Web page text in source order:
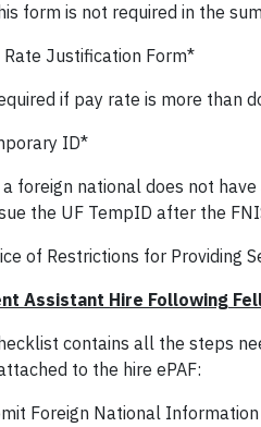
form is not required in the
Justification Form*
if pay rate is more than
ID*
foreign national does not
the UF TempID after the
of Restrictions for Providing
Assistant Hire Following
contains all the steps
to the hire ePAF:
Foreign National